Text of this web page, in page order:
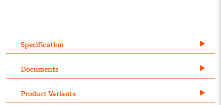
Specification
Documents
Product Variants